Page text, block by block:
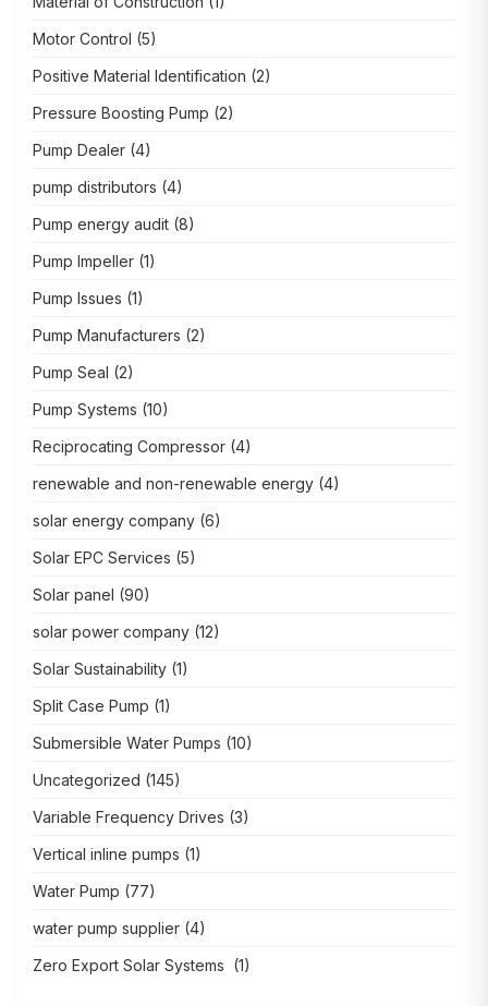
Motor Control (5)
Positive Material Identification (2)
Pressure Boosting Pump (2)
Pump Dealer (4)
pump distributors (4)
Pump energy audit (8)
Pump Impeller (1)
Pump Issues (1)
Pump Manufacturers (2)
Pump Seal (2)
Pump Systems (10)
Reciprocating Compressor (4)
renewable and non-renewable energy (4)
solar energy company (6)
Solar EPC Services (5)
Solar panel (90)
solar power company (12)
Solar Sustainability (1)
Split Case Pump (1)
Submersible Water Pumps (10)
Uncategorized (145)
Variable Frequency Drives (3)
Vertical inline pumps (1)
Water Pump (77)
water pump supplier (4)
Zero Export Solar Systems (1)